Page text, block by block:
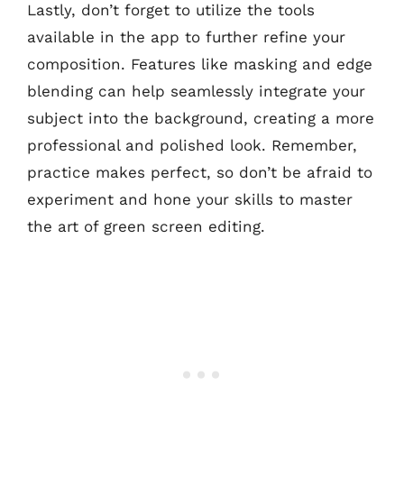
Lastly, don’t forget to utilize the tools
available in the app to further refine your
composition. Features like masking and edge
blending can help seamlessly integrate your
subject into the background, creating a more
professional and polished look. Remember,
practice makes perfect, so don’t be afraid to
experiment and hone your skills to master
the art of green screen editing.